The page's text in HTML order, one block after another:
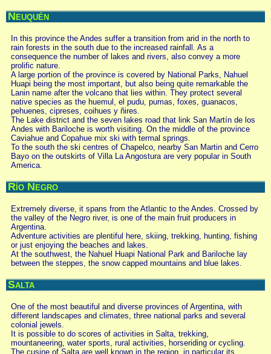
Neuquén
In this province the Andes suffer a transition from arid in the north to
rain forests in the south due to the increased rainfall. As a
consequence the number of lakes and rivers, also convey a more
prolific nature.
A large portion of the province is covered by National Parks, Nahuel
Huapi being the most important, but also being quite remarkable the
Lanin name after the volcano that lies within. They protect several
native species as the huemul, el pudu, pumas, foxes, guanacos,
pehuenes, cipreses, coihues y ñires.
The Lake district and the seven lakes road that link San Martín de los
Andes with Bariloche is worth visiting. On the middle of the province
Caviahue and Copahue mix ski with termal springs.
To the south the ski centres of Chapelco, nearby San Martin and Cerro
Bayo on the outskirts of Villa La Angostura are very popular in South
America.
Río Negro
Extremely diverse, it spans from the Atlantic to the Andes. Crossed by
the valley of the Negro river, is one of the main fruit producers in
Argentina.
Adventure activities are plentiful here, skiing, trekking, hunting, fishing
or just enjoying the beaches and lakes.
At the southwest, the Nahuel Huapi National Park and Bariloche lay
between the steppes, the snow capped mountains and blue lakes.
Salta
One of the most beautiful and diverse provinces of Argentina, with
different landscapes and climates, three national parks and several
colonial jewels.
It is possible to do scores of activities in Salta, trekking,
mountaneering, water sports, rural activities, horseriding or cycling.
The cusine of Salta are well known in the region, in particular its